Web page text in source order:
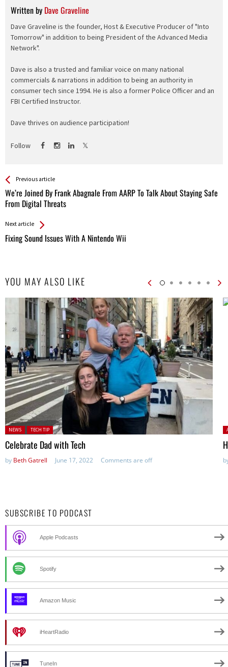
Written by Dave Graveline
Dave Graveline is the founder, Host & Executive Producer of "Into
Tomorrow" in addition to being President of the Advanced Media
Network".
Dave is also a trusted and familiar voice on many national
commercials & narrations in addition to being an authority in
consumer tech since 1994. He is also a former Police Officer and an
FBI Certified Instructor.
Dave thrives on audience participation!
Follow
See more
Previous article
We’re Joined By Frank Abagnale From AARP To Talk About Staying Safe
From Digital Threats
Back
All
Entries
Next article
Fixing Sound Issues With A Nintendo Wii
YOU MAY ALSO LIKE
Posted in:
NEWS TECH TIP
Celebrate Dad with Tech
by Beth Gatrell June 17, 2022 Comments are off
SUBSCRIBE TO PODCAST
Apple Podcasts
Spotify
Amazon Music
iHeartRadio
TuneIn